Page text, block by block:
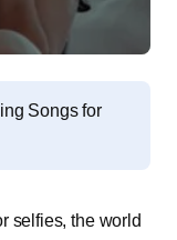
Songs for
selfies, the world